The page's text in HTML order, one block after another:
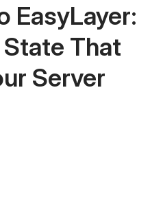
EasyLayer:
That
Server